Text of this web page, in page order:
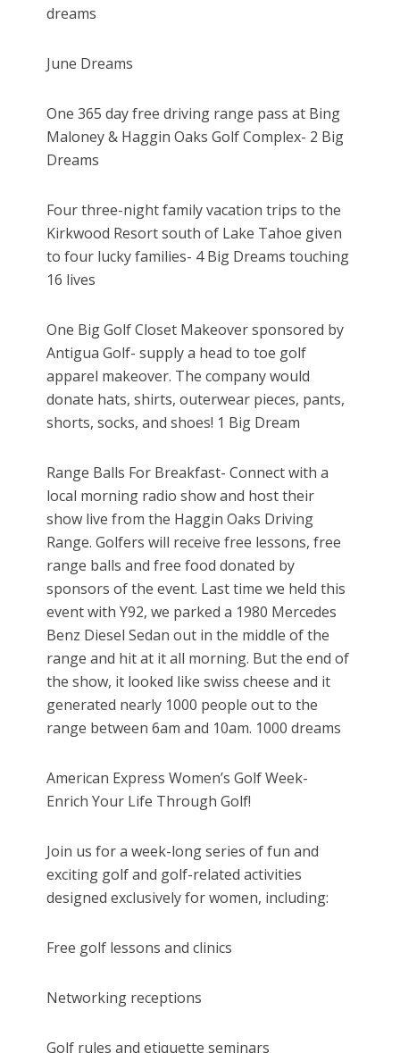
dreams
June Dreams
One 365 day free driving range pass at Bing
Maloney & Haggin Oaks Golf Complex- 2 Big
Dreams
Four three-night family vacation trips to the
Kirkwood Resort south of Lake Tahoe given
to four lucky families- 4 Big Dreams touching
16 lives
One Big Golf Closet Makeover sponsored by
Antigua Golf- supply a head to toe golf
apparel makeover. The company would
donate hats, shirts, outerwear pieces, pants,
shorts, socks, and shoes! 1 Big Dream
Range Balls For Breakfast- Connect with a
local morning radio show and host their
show live from the Haggin Oaks Driving
Range. Golfers will receive free lessons, free
range balls and free food donated by
sponsors of the event. Last time we held this
event with Y92, we parked a 1980 Mercedes
Benz Diesel Sedan out in the middle of the
range and hit at it all morning. But the end of
the show, it looked like swiss cheese and it
generated nearly 1000 people out to the
range between 6am and 10am. 1000 dreams
American Express Women’s Golf Week-
Enrich Your Life Through Golf!
Join us for a week-long series of fun and
exciting golf and golf-related activities
designed exclusively for women, including:
Free golf lessons and clinics
Networking receptions
Golf rules and etiquette seminars